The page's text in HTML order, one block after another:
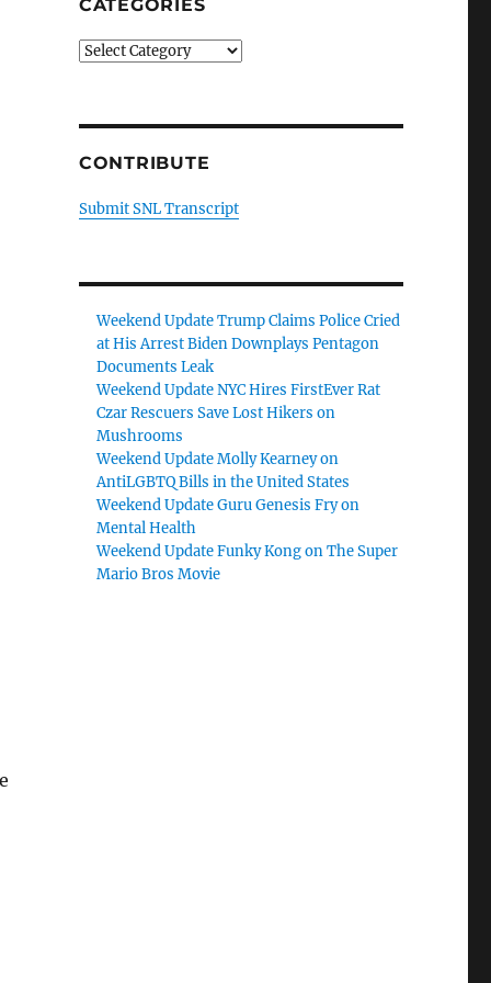
CATEGORIES
Categories
CONTRIBUTE
Submit SNL Transcript
Weekend Update Trump Claims Police Cried
at His Arrest Biden Downplays Pentagon
Documents Leak
Weekend Update NYC Hires FirstEver Rat
Czar Rescuers Save Lost Hikers on
Mushrooms
Weekend Update Molly Kearney on
AntiLGBTQ Bills in the United States
Weekend Update Guru Genesis Fry on
Mental Health
Weekend Update Funky Kong on The Super
Mario Bros Movie